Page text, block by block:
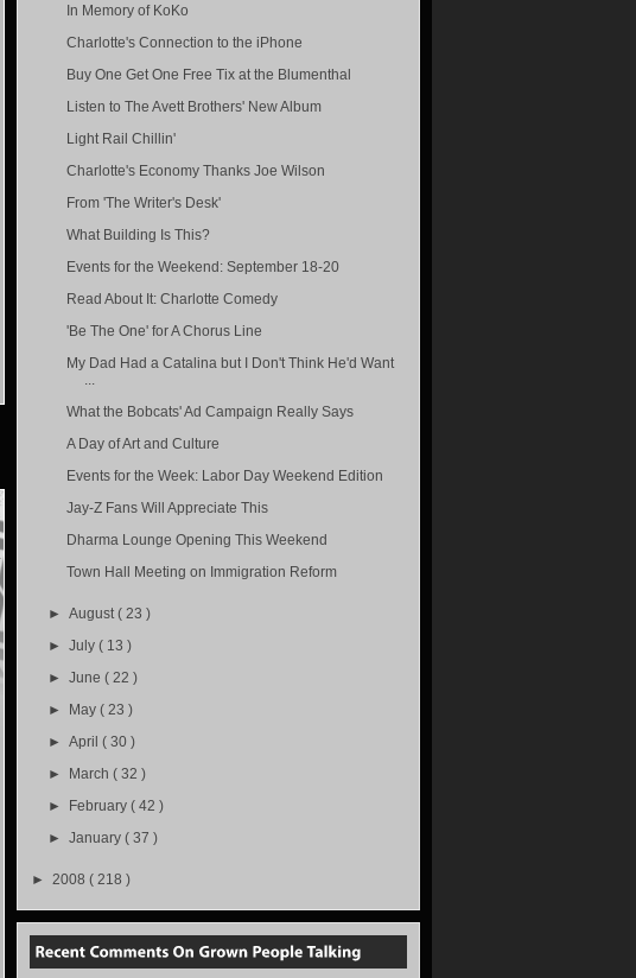
In Memory of KoKo
Charlotte's Connection to the iPhone
Buy One Get One Free Tix at the Blumenthal
Listen to The Avett Brothers' New Album
Light Rail Chillin'
Charlotte's Economy Thanks Joe Wilson
From 'The Writer's Desk'
What Building Is This?
Events for the Weekend: September 18-20
Read About It: Charlotte Comedy
'Be The One' for A Chorus Line
My Dad Had a Catalina but I Don't Think He'd Want
What the Bobcats' Ad Campaign Really Says
A Day of Art and Culture
Events for the Week: Labor Day Weekend Edition
Jay-Z Fans Will Appreciate This
Dharma Lounge Opening This Weekend
Town Hall Meeting on Immigration Reform
►August( 23 )
►July( 13 )
►June( 22 )
► May( 23 )
►April( 30 )
► March( 32 )
► February( 42 )
►January( 37 )
► 2008 ( 218 )